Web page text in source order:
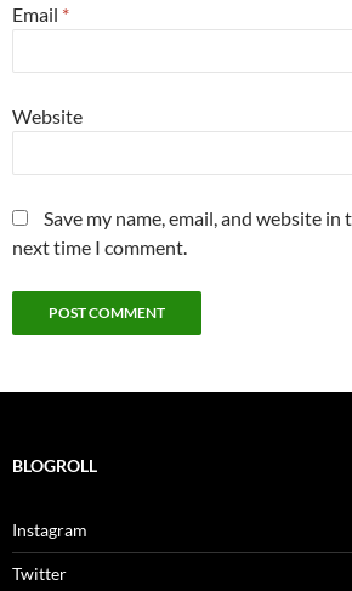
Email *
Website
Save my name, email, and website
next time I comment.
BLOGROLL
Instagram
Twitter